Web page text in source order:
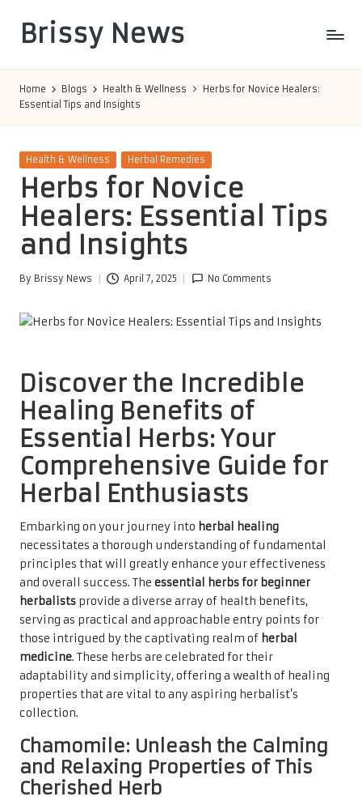
content
Brissy News
Home Blogs Health & Wellness
Herbs for Novice Healers:
Essential Tips and Insights
Posted
Health & Wellness Herbal Remedies
Herbs for Novice
Healers: Essential Tips
and Insights
Posted
By Brissy News April 7, 2025 No Comments
Discover the Incredible
Healing Benefits of
Essential Herbs: Your
Comprehensive Guide for
Herbal Enthusiasts
Embarking on your journey into herbal healing
necessitates a thorough understanding of fundamental
principles that will greatly enhance your effectiveness
and overall success. The essential herbs for beginner
herbalists provide a diverse array of health benefits,
serving as practical and approachable entry points for
those intrigued by the captivating realm of herbal
medicine. These herbs are celebrated for their
adaptability and simplicity, offering a wealth of healing
properties that are vital to any aspiring herbalist’s
collection.
Chamomile: Unleash the Calming
and Relaxing Properties of This
Cherished Herb